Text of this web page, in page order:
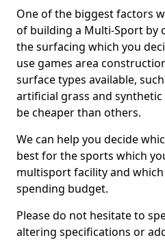
One of the biggest factors
of building a Multi-Sport by
the surfacing which you
use games area
surface types available,
artificial grass and
be cheaper than others.
We can help you decide
best for the sports which
multisport facility and
spending budget.
Please do not hesitate to
altering specifications or